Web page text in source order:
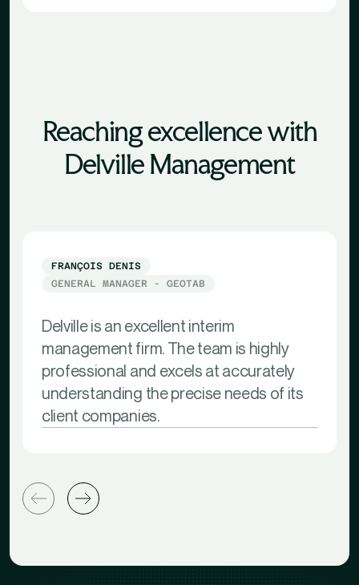
Reaching excellence with
Delville Management
FRANÇOIS DENIS
GENERAL MANAGER - GEOTAB
Delville is an excellent interim
management firm. The team is highly
professional and excels at accurately
understanding the precise needs of its
client companies.